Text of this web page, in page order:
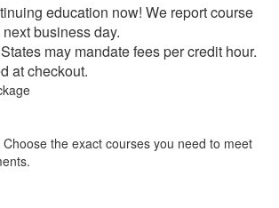
education now! We report course
business day.
States may mandate fees per credit hour.
at checkout.
Choose the exact courses you need to meet